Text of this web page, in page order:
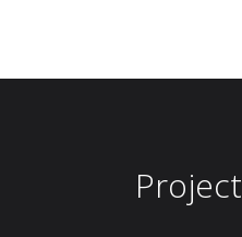
Project